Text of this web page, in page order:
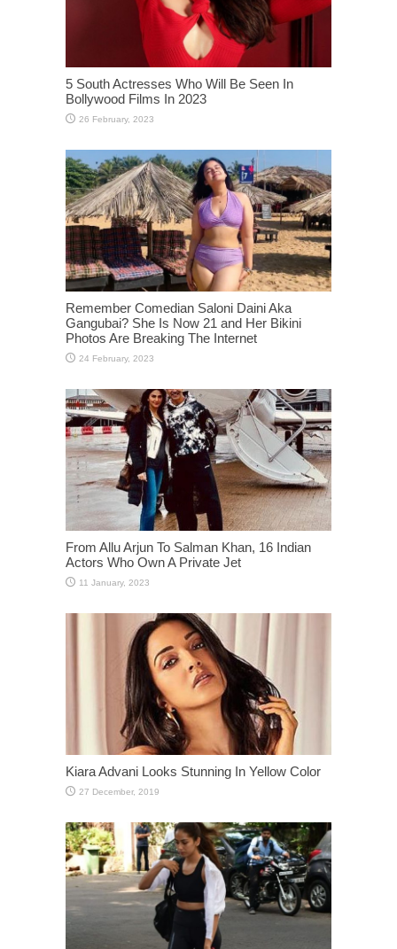
5 South Actresses Who Will Be Seen In
Bollywood Films In 2023
Remember Comedian Saloni Daini Aka
Gangubai? She Is Now 21 and Her Bikini
Photos Are Breaking The Internet
From Allu Arjun To Salman Khan, 16 Indian
Actors Who Own A Private Jet
Kiara Advani Looks Stunning In Yellow Color